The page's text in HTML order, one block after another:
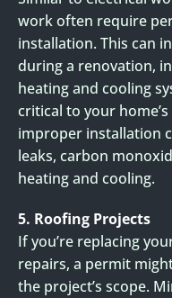
work often require
installation. This can
during a renovation,
heating and cooling
critical to your
improper installation
leaks, carbon
heating and cooling.
5. Roofing Projects
If you’re replacing
repairs, a permit
the project’s scope.